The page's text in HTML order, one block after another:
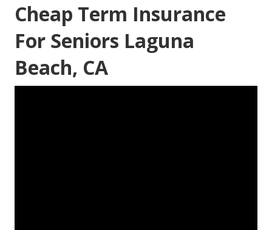
Cheap Term Insurance
For Seniors Laguna
Beach, CA